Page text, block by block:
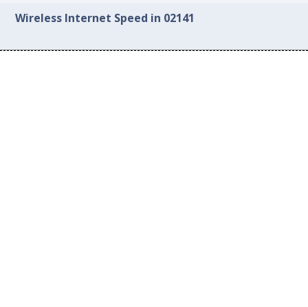
Wireless Internet Speed in 02141